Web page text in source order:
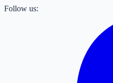
Follow us: